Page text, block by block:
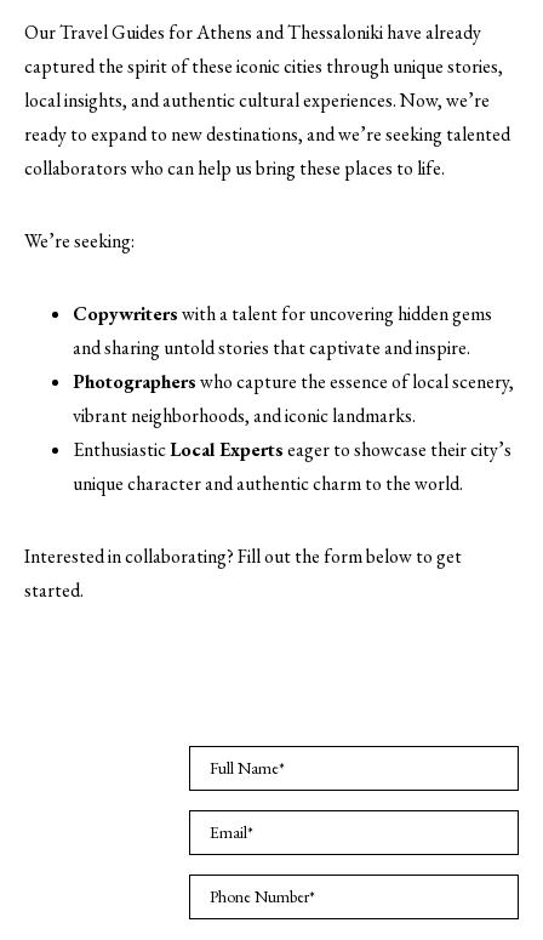
Our Travel Guides for Athens and Thessaloniki have already
captured the spirit of these iconic cities through unique stories,
local insights, and authentic cultural experiences. Now, we’re
ready to expand to new destinations, and we’re seeking talented
collaborators who can help us bring these places to life.
We’re seeking:
Copywriterswith a talent for uncovering hidden gems
and sharing untold stories that captivate and inspire.
Photographerswho capture the essence of local scenery,
vibrant neighborhoods, and iconic landmarks.
EnthusiasticLocal Expertseager to showcase their city’s
unique character and authentic charm to the world.
Interested in collaborating? Fill out the form below to get
started.